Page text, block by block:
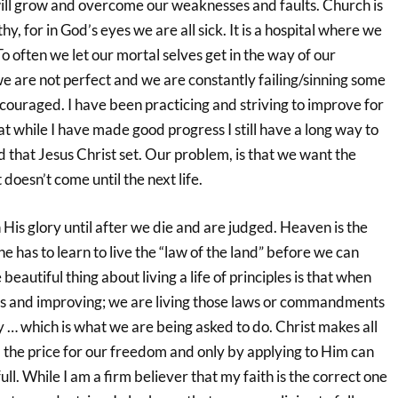
grow and overcome our weaknesses and faults. Church is
for in God’s eyes we are all sick. It is a hospital where we
often we let our mortal selves get in the way of our
are not perfect and we are constantly failing/sinning some
I have been practicing and striving to improve for
while I have made good progress I still have a long way to
that Jesus Christ set. Our problem, is that we want the
come until the next life.
glory until after we die and are judged. Heaven is the
has to learn to live the “law of the land” before we can
thing about living a life of principles is that when
and improving; we are living those laws or commandments
which is what we are being asked to do. Christ makes all
price for our freedom and only by applying to Him can
While I am a firm believer that my faith is the correct one